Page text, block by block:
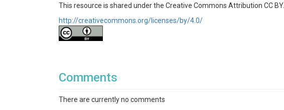
This resource is shared under the Creative Commons Attribution CC BY.
http://creativecommons.org/licenses/by/4.0/
Comments
There are currently no comments